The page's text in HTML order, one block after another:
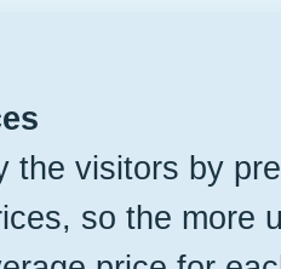
the visitors by
so the more